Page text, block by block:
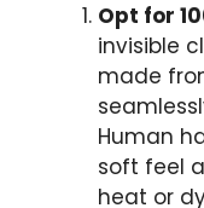
Opt for
invisible
made
Human
soft feel
heat or